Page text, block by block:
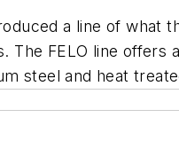
a line of
The FELO line
steel and heat